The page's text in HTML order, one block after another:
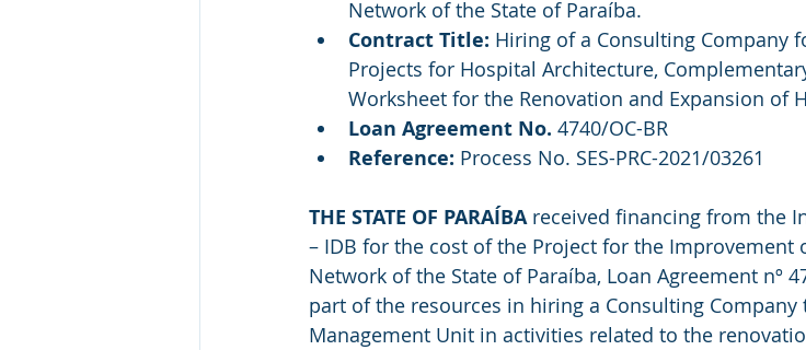
Network of the State of Paraíba.
Contract Title: Hiring of a Consulting Company
Projects for Hospital Architecture,
Worksheet for the Renovation and Expansion of
Loan Agreement No. 4740/OC-BR
Reference: Process No. SES-PRC-2021/03261
THE STATE OF PARAÍBA received financing from the
– IDB for the cost of the Project for the Improvement
Network of the State of Paraíba, Loan Agreement nº
part of the resources in hiring a Consulting Company
Management Unit in activities related to the